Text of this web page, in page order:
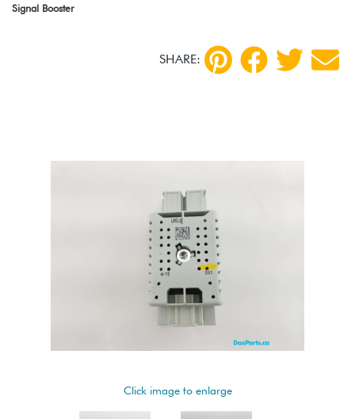
Signal Booster
SHARE:
Click image to enlarge